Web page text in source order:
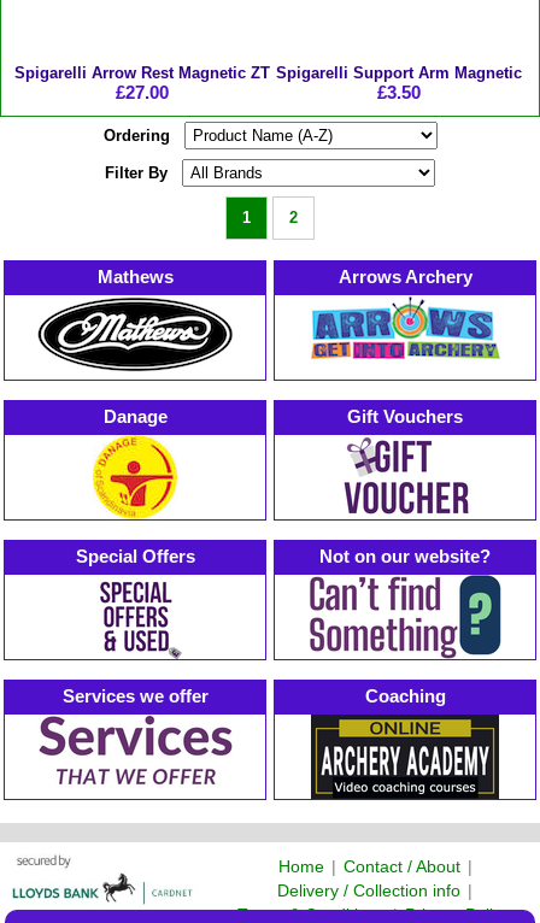
Spigarelli Arrow Rest Magnetic ZT
£27.00
Spigarelli Support Arm Magnetic
£3.50
1 2
Filter By
Ordering
Mathews Arrows Archery
Danage Gift Vouchers
Special Offers Not on our website?
Services we offer Coaching
Home | Contact / About |
Delivery / Collection info |
Terms & Conditions|Privacy Policy